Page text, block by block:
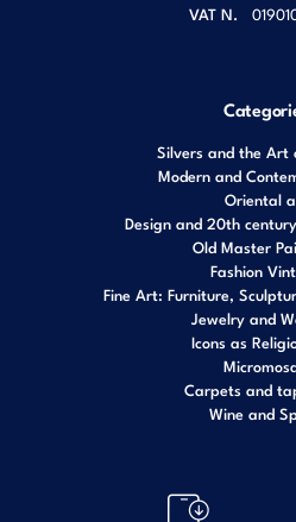
VAT N.
Silvers and the Art
Modern and
Oriental
Design and 20th
Old Master
Fashion
Fine Art: Furniture,
Jewelry and
Icons as
Carpets and
Wine and